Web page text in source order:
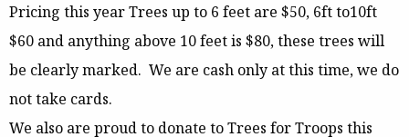
Pricing this year Trees up to 6 feet are $50, 6ft to10ft
$60 and anything above 10 feet is $80, these trees will
be clearly marked. We are cash only at this time, we do
not take cards.
We also are proud to donate to Trees for Troops this